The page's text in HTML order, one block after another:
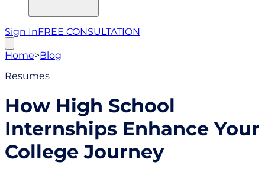
Sign InFREE CONSULTATION
Home>Blog
Resumes
How High School
Internships Enhance Your
College Journey